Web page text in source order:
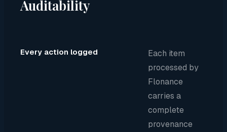
Auditability
Every action logged
Each item
processed by
Flonance
carries a
complete
provenance